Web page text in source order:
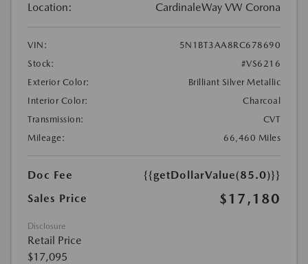
Location: CardinaleWay VW Corona
VIN:
5N1BT3AA8RC678690
Stock:
#VS6216
Exterior Color:
Brilliant Silver Metallic
Interior Color:
Charcoal
Transmission:
CVT
Mileage:
66,460 Miles
Doc Fee
{{getDollarValue(85.0)}}
Sales Price
$17,180
Disclosure
Retail Price
$17,095